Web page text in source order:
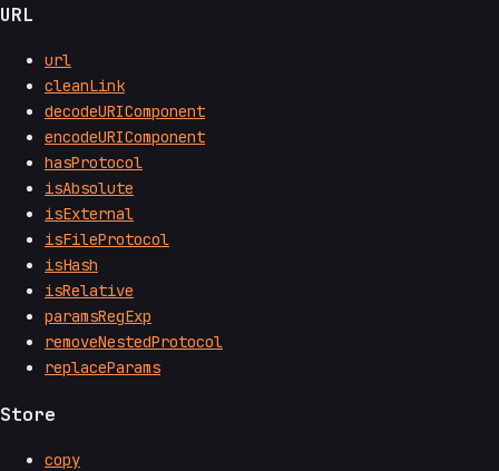
URL
url
cleanLink
decodeURIComponent
encodeURIComponent
hasProtocol
isAbsolute
isExternal
isFileProtocol
isHash
isRelative
paramsRegExp
removeNestedProtocol
replaceParams
Store
copy